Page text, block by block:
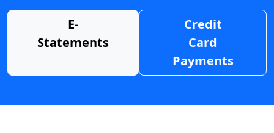
E-
Statements
Credit
Card
Payments